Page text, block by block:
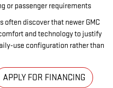
or passenger requirements
discover that newer GMC
and technology to justify
use configuration rather than
APPLY FOR FINANCING